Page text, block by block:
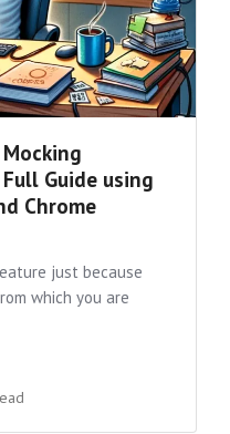
Guide using
Chrome
just because
which you are